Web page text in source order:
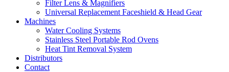
Filter Lens & Magnifiers
Universal Replacement Faceshield & Head Gear
Machines
Water Cooling Systems
Stainless Steel Portable Rod Ovens
Heat Tint Removal System
Distributors
Contact